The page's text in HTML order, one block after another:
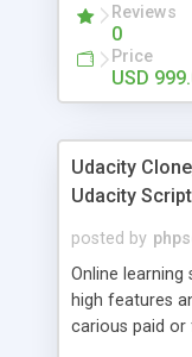
now. Reviews
0
Price
USD
Udacity
Udacity Script
posted by
Online
high features
carious paid or